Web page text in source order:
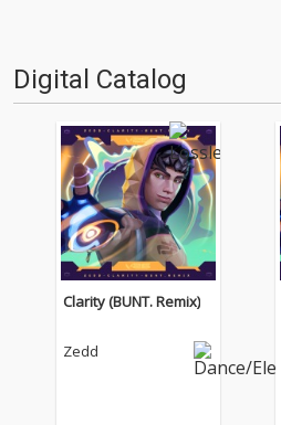
Digital Catalog
Clarity (BUNT. Remix)
Zedd